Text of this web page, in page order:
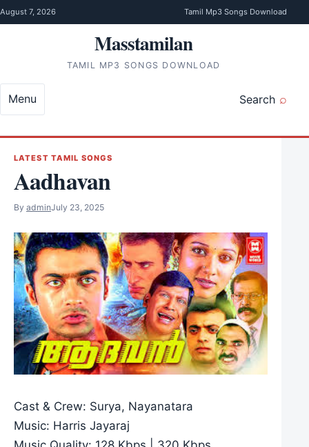
Skip to content
August 7, 2026 Tamil Mp3 Songs Download
Masstamilan
TAMIL MP3 SONGS DOWNLOAD
Search
Menu
LATEST TAMIL SONGS
Aadhavan
By adminJuly 23, 2025
Cast & Crew: Surya, Nayanatara
Music: Harris Jayaraj